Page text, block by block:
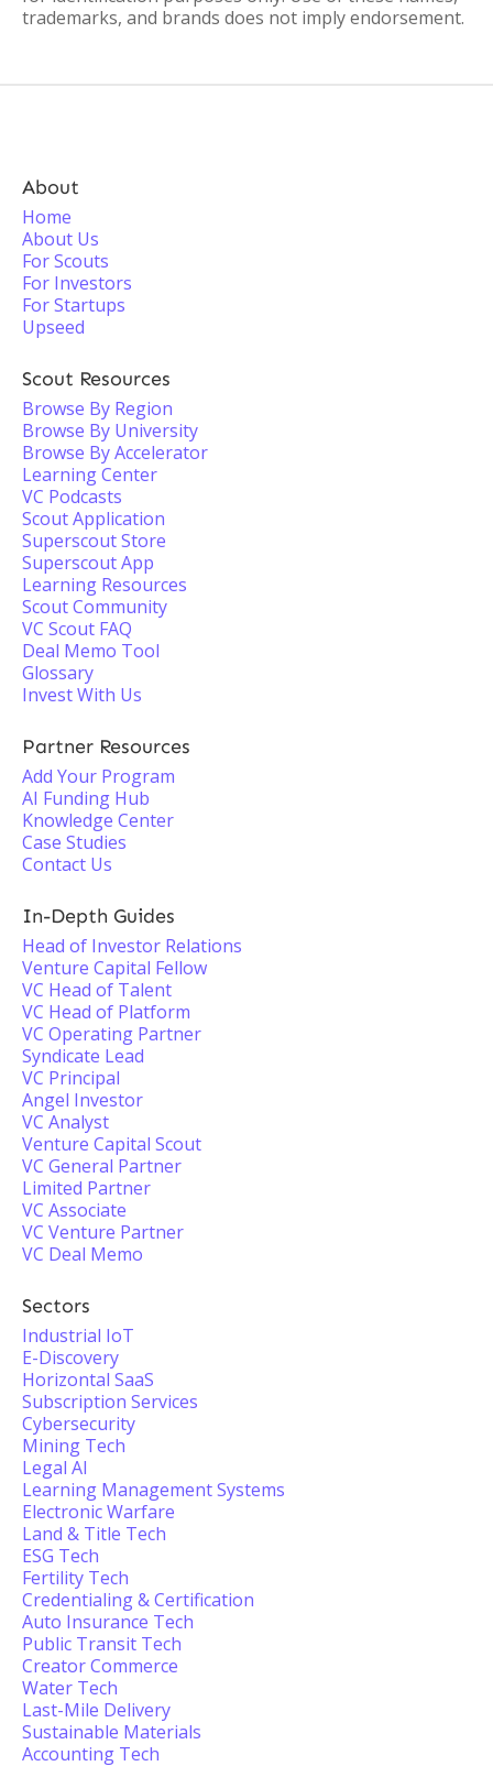
trademarks, and brands does not imply endorsement.
About
Home
About Us
For Scouts
For Investors
For Startups
Upseed
Scout Resources
Browse By Region
Browse By University
Browse By Accelerator
Learning Center
VC Podcasts
Scout Application
Superscout Store
Superscout App
Learning Resources
Scout Community
VC Scout FAQ
Deal Memo Tool
Glossary
Invest With Us
Partner Resources
Add Your Program
AI Funding Hub
Knowledge Center
Case Studies
Contact Us
In-Depth Guides
Head of Investor Relations
Venture Capital Fellow
VC Head of Talent
VC Head of Platform
VC Operating Partner
Syndicate Lead
VC Principal
Angel Investor
VC Analyst
Venture Capital Scout
VC General Partner
Limited Partner
VC Associate
VC Venture Partner
VC Deal Memo
Sectors
Industrial IoT
E-Discovery
Horizontal SaaS
Subscription Services
Cybersecurity
Mining Tech
Legal AI
Learning Management Systems
Electronic Warfare
Land & Title Tech
ESG Tech
Fertility Tech
Credentialing & Certification
Auto Insurance Tech
Public Transit Tech
Creator Commerce
Water Tech
Last-Mile Delivery
Sustainable Materials
Accounting Tech